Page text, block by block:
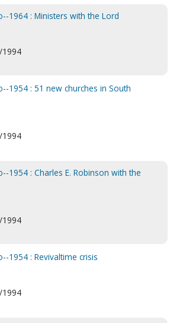
1964 : Ministers with the Lord
1954 : 51 new churches in South
1954 : Charles E. Robinson with the
1954 : Revivaltime crisis